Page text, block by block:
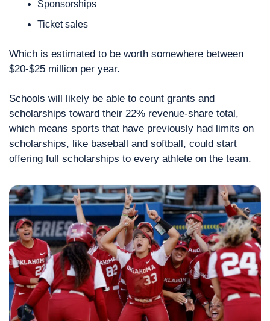
Sponsorships
Ticket sales
Which is estimated to be worth somewhere between
$20-$25 million per year.
Schools will likely be able to count grants and
scholarships toward their 22% revenue-share total,
which means sports that have previously had limits on
scholarships, like baseball and softball, could start
offering full scholarships to every athlete on the team.